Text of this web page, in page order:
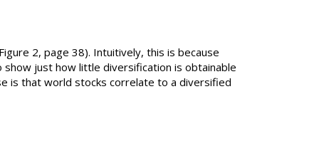
2, page 38). Intuitively, this is because
just how little diversification is obtainable
is that world stocks correlate to a diversified